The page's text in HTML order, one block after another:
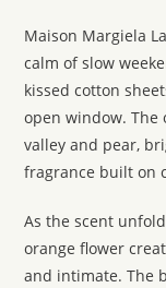
Maison Margiela
calm of slow
kissed cotton
open window.
valley and pear,
fragrance built on
As the scent
orange flower
and intimate. The